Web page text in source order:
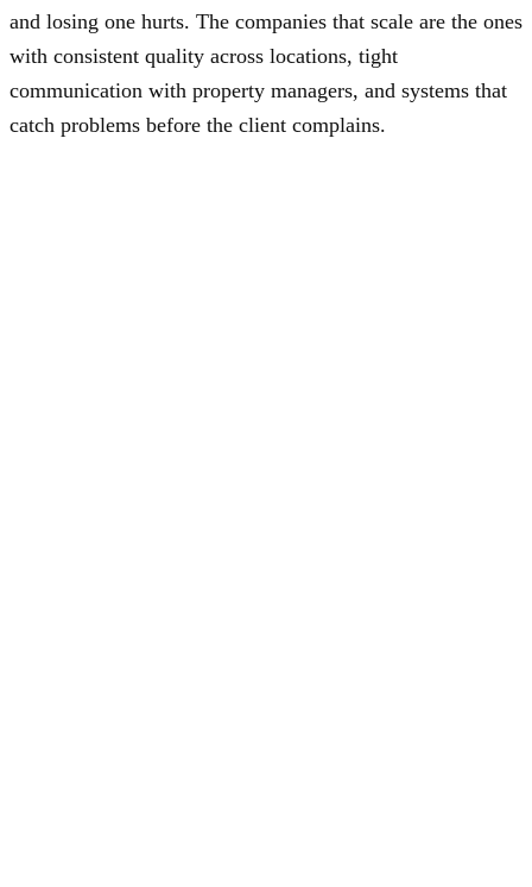
and losing one hurts. The companies that scale are the ones
with consistent quality across locations, tight
communication with property managers, and systems that
catch problems before the client complains.